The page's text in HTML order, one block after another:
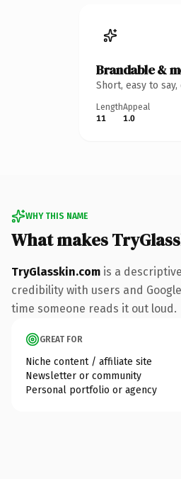
Brandable &
Short, easy to
Length
11
Appeal
1.0
WHY THIS NAME
What makes
TryGlasskin.com is a
credibility with users and
time someone reads it out loud.
GREAT FOR
Niche content / affiliate site
Newsletter or community
Personal portfolio or agency